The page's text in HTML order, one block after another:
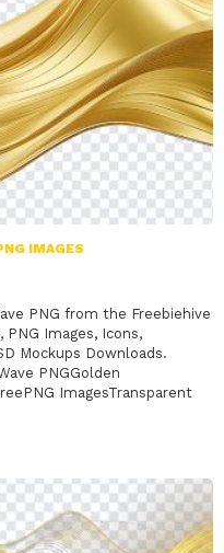
IMAGES
PNG from the Freebiehive
Images, Icons,
Mockups Downloads.
PNGGolden
ImagesTransparent